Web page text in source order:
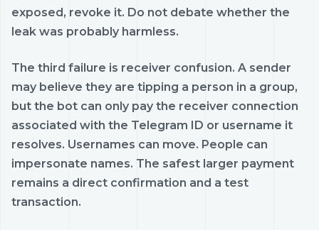
exposed, revoke it. Do not debate whether the
leak was probably harmless.
The third failure is receiver confusion. A sender
may believe they are tipping a person in a group,
but the bot can only pay the receiver connection
associated with the Telegram ID or username it
resolves. Usernames can move. People can
impersonate names. The safest larger payment
remains a direct confirmation and a test
transaction.